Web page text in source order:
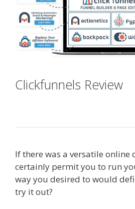
Clickfunnels Review
If there was a versatile online
certainly permit you to run
way you desired to would
try it out?